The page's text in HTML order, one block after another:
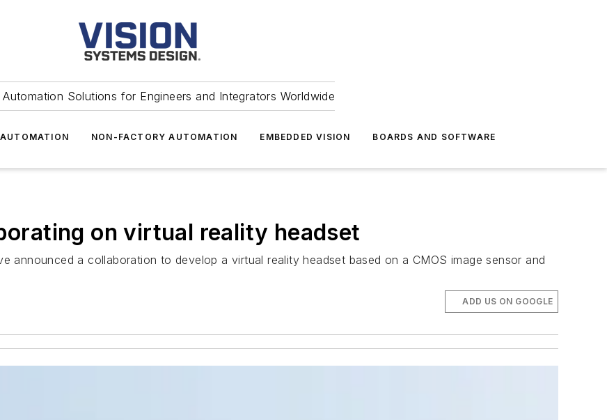
Solutions for Engineers and Integrators Worldwide
NON-FACTORY AUTOMATION EMBEDDED VISION BOARDS AND SOFTWARE
on virtual reality headset
announced a collaboration to develop a virtual reality headset based on a CMOS image sensor and
ADD US ON GOOGLE